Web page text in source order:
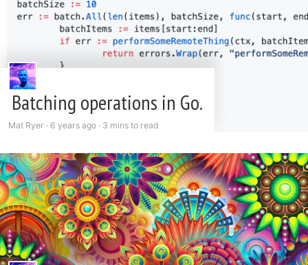
Batching operations in Go.
Mat Ryer · 6 years ago · 3 mins to read